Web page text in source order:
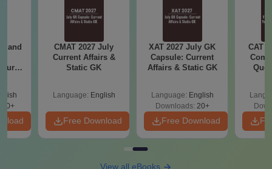
and
CMAT 2027 July
Current Affairs &
Static GK
Language: English
Free Download
XAT 2027 July GK
Capsule: Current
Affairs & Static GK
Language: English
Downloads: 20+
Free Download
CAT
View all eBooks